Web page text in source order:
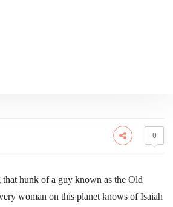
0
hunk of a guy known as the Old
woman on this planet knows of Isaiah